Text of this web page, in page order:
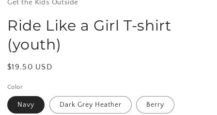
Get the Kids Outside
Ride Like a Girl T-shirt
(youth)
Regular
$19.50 USD
Color
Navy Dark Grey Heather Berry